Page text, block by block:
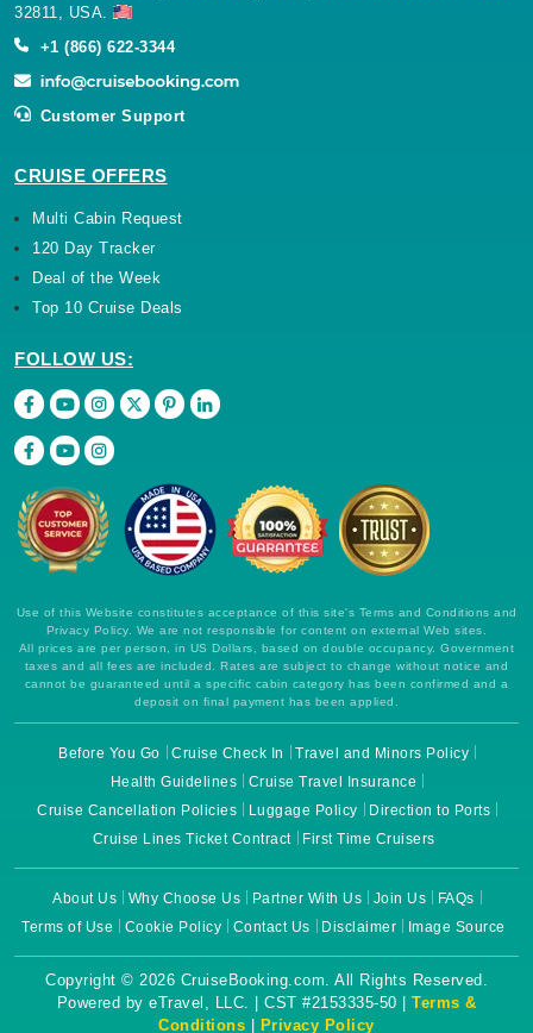
32811, USA.
+1 (866) 622-3344
Customer Support
CRUISE OFFERS
Multi Cabin Request
120 Day Tracker
Deal of the Week
Top 10 Cruise Deals
FOLLOW US:
Use of this Website constitutes acceptance of this site's Terms and Conditions and
Privacy Policy. We are not responsible for content on external Web sites.
All prices are per person, in US Dollars, based on double occupancy. Government
taxes and all fees are included. Rates are subject to change without notice and
cannot be guaranteed until a specific cabin category has been confirmed and a
deposit on final payment has been applied.
Before You Go Cruise Check In
Travel and Minors Policy
Health Guidelines
Cruise Travel Insurance
Cruise Cancellation Policies
Luggage Policy
Direction to Ports
Cruise Lines Ticket Contract
First Time Cruisers
About Us Why Choose Us Partner With Us Join Us
FAQs
Terms of Use
Cookie Policy Contact Us Disclaimer Image Source
Copyright © 2026 CruiseBooking.com. All Rights Reserved.
Powered by eTravel, LLC. | CST #2153335-50 | Terms &
Conditions | Privacy Policy